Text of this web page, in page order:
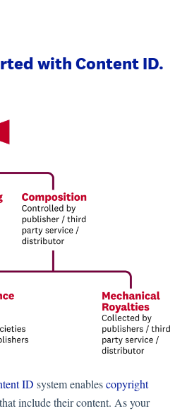
with Content ID.
ID system enablescopyright
include their content. As your